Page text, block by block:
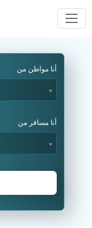
أنا مواطن من
أنا مسافر من